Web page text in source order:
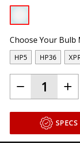
Choose Your Bulb
HP5 HP36
SPECS